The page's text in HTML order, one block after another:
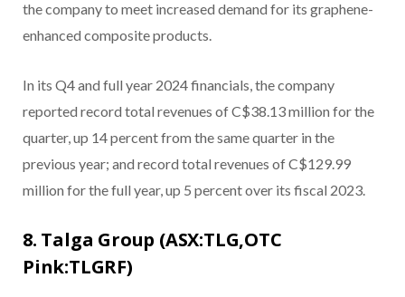
the company to meet increased demand for its graphene-
enhanced composite products.
In its Q4 and full year 2024 financials, the company
reported record total revenues of C$38.13 million for the
quarter, up 14 percent from the same quarter in the
previous year; and record total revenues of C$129.99
million for the full year, up 5 percent over its fiscal 2023.
8. Talga Group (ASX:TLG,OTC
Pink:TLGRF)